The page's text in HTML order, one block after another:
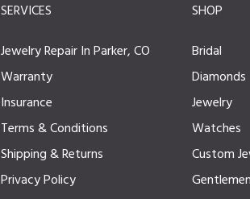
SERVICES
Jewelry Repair In Parker, CO
Warranty
Insurance
Terms & Conditions
Shipping & Returns
Privacy Policy
SHOP
Bridal
Diamonds
Jewelry
Watches
Custom